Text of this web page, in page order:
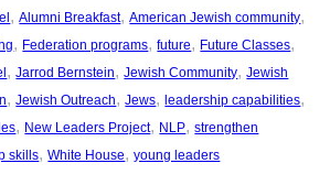
, Alumni Breakfast, American Jewish community
, Federation programs, future, Future Classes
, Jarrod Bernstein, Jewish Community, Jewish
, Jewish Outreach, Jews, leadership capabilities
, New Leaders Project, NLP, strengthen
skills, White House, young leaders